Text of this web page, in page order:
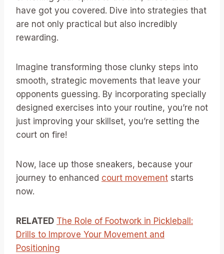
have got you covered. Dive into strategies that
are not only practical but also incredibly
rewarding.
Imagine transforming those clunky steps into
smooth, strategic movements that leave your
opponents guessing. By incorporating specially
designed exercises into your routine, you’re not
just improving your skillset, you’re setting the
court on fire!
Now, lace up those sneakers, because your
journey to enhanced court movement starts
now.
RELATED The Role of Footwork in Pickleball:
Drills to Improve Your Movement and
Positioning